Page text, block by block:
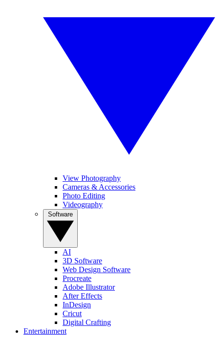
View Photography
Cameras & Accessories
Photo Editing
Videography
AI
3D Software
Web Design Software
Procreate
Adobe Illustrator
After Effects
InDesign
Cricut
Digital Crafting
Entertainment